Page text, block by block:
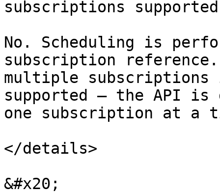
subscriptions
No. Scheduling is
subscription
multiple
supported — the API
one subscription at a
</details>
&#x20;